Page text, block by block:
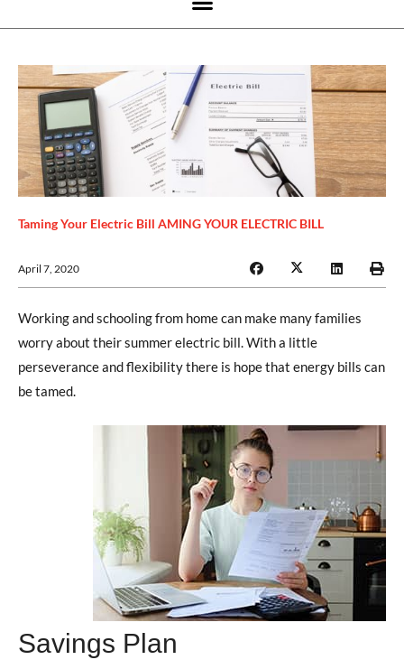
Taming Your Electric Bill AMING YOUR ELECTRIC BILL
April 7, 2020
Working and schooling from home can make many families
worry about their summer electric bill. With a little
perseverance and flexibility there is hope that energy bills can
be tamed.
Savings Plan